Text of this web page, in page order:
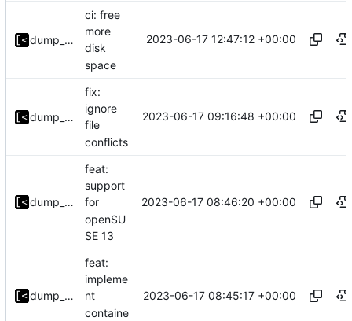
dump_stack
ci: free
more
disk
space
2023-06-17 12:47:12 +00:00
dump_stack
fix:
ignore
file
conflicts
2023-06-17 09:16:48 +00:00
dump_stack
feat:
support
for
openSU
SE 13
2023-06-17 08:46:20 +00:00
dump_stack
feat:
impleme
nt
containe
2023-06-17 08:45:17 +00:00